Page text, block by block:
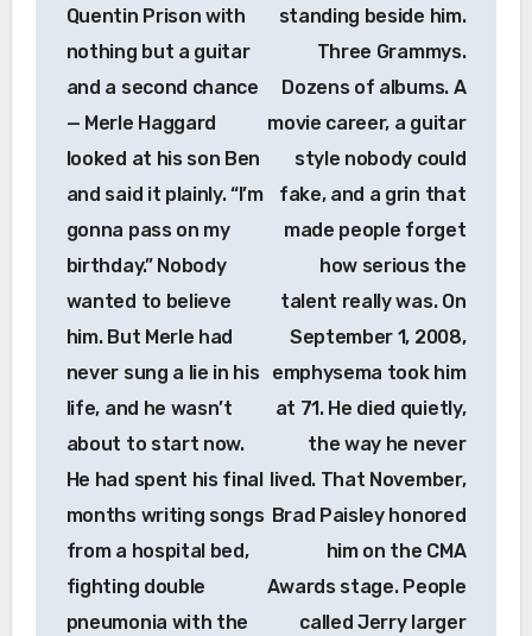
Quentin Prison with
nothing but a guitar
and a second chance
— Merle Haggard
looked at his son Ben
and said it plainly. “I’m
gonna pass on my
birthday.” Nobody
wanted to believe
him. But Merle had
never sung a lie in his
life, and he wasn’t
about to start now.
He had spent his final
months writing songs
from a hospital bed,
fighting double
pneumonia with the
standing beside him.
Three Grammys.
Dozens of albums. A
movie career, a guitar
style nobody could
fake, and a grin that
made people forget
how serious the
talent really was. On
September 1, 2008,
emphysema took him
at 71. He died quietly,
the way he never
lived. That November,
Brad Paisley honored
him on the CMA
Awards stage. People
called Jerry larger